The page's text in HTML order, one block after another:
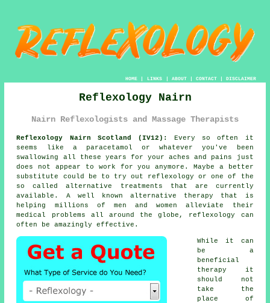
HOME| LINKS | ABOUT| CONTACT| DISCLAIMER
Reflexology Nairn
Nairn Reflexologists and Massage Therapists
Reflexology Nairn Scotland (IV12):
Every so often it
seems like a paracetamol or whatever you've been
swallowing all these years for your aches and pains just
does not appear to work for you anymore. Maybe a better
substitute could be to try out reflexology or one of the
so called alternative treatments that are currently
available. A well known alternative therapy that is
helping millions of men and women alleviate their
medical problems all around the globe, reflexology can
often be amazingly effective.
While it can
be a
beneficial
therapy
it
should not
take the
place of